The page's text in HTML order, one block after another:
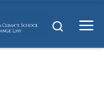
Search